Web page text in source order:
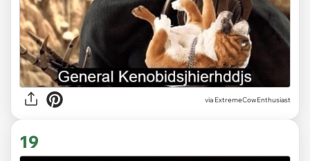
via ExtremeCowEnthusiast
19